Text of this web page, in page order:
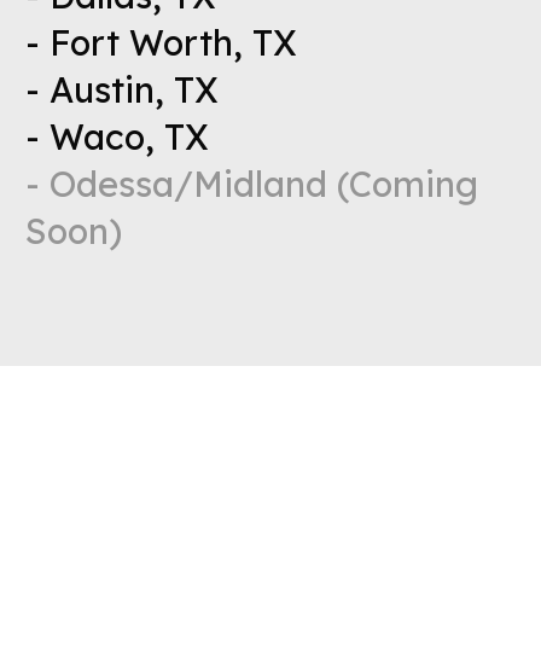
- Fort Worth, TX
- Austin, TX
- Waco, TX
- Odessa/Midland (Coming
Soon)